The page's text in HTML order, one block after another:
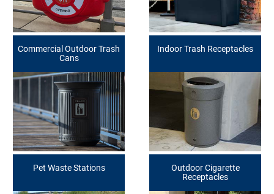
Commercial Outdoor Trash
Cans
Indoor Trash Receptacles
Pet Waste Stations
Outdoor Cigarette
Receptacles